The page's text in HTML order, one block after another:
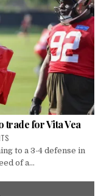
trade for Vita Vea
to a 3-4 defense in
of a...